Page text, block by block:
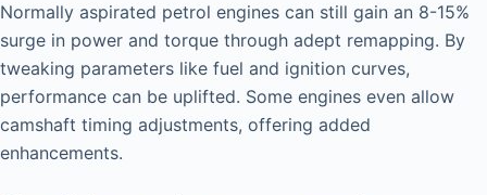
Normally aspirated petrol engines can still gain an 8-15%
surge in power and torque through adept remapping. By
tweaking parameters like fuel and ignition curves,
performance can be uplifted. Some engines even allow
camshaft timing adjustments, offering added
enhancements.